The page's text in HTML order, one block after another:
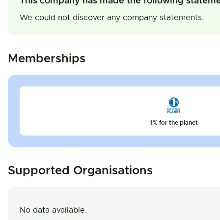
We could not discover any company statements.
Memberships
1% for the planet
Supported Organisations
No data available.